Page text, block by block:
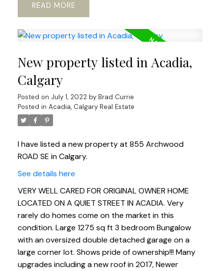
READ
New property listed in Acadia,
Calgary
Posted on July 1, 2022 by Brad Currie
Posted in Acadia, Calgary Real Estate
I have listed a new property at 855 Archwood
ROAD SE in Calgary.
See details here
VERY WELL CARED FOR ORIGINAL OWNER HOME
LOCATED ON A QUIET STREET IN ACADIA. Very
rarely do homes come on the market in this
condition. Large 1275 sq ft 3 bedroom Bungalow
with an oversized double detached garage on a
large corner lot. Shows pride of ownership!!! Many
upgrades including a new roof in 2017, Newer